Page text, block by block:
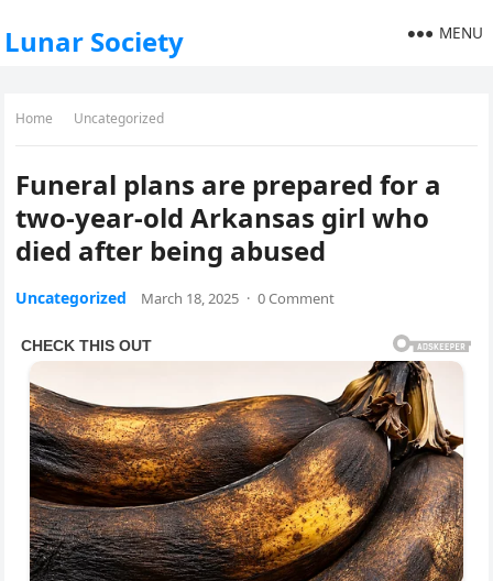
Lunar Society MENU
Home Uncategorized
Funeral plans are prepared for a
two-year-old Arkansas girl who
died after being abused
Uncategorized March 18, 2025 · 0 Comment